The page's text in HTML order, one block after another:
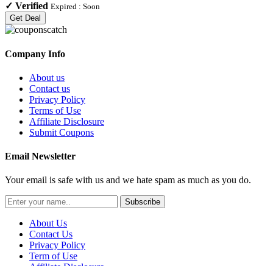
✓ Verified Expired : Soon
Get Deal
Company Info
About us
Contact us
Privacy Policy
Terms of Use
Affiliate Disclosure
Submit Coupons
Email Newsletter
Your email is safe with us and we hate spam as much as you do.
Subscribe
About Us
Contact Us
Privacy Policy
Term of Use